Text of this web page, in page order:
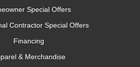
Special Offers
Contractor Special Offers
Financing
& Merchandise